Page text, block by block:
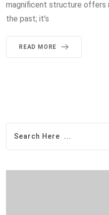
magnificent structure offers
the past; it’s
READ MORE